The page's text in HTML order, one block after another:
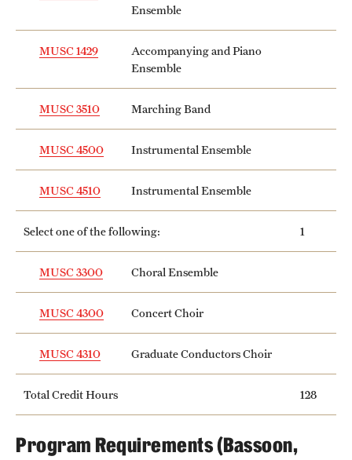
Ensemble
MUSC 1429
Accompanying and Piano
Ensemble
MUSC 3510 Marching Band
MUSC 4500 Instrumental Ensemble
MUSC 4510 Instrumental Ensemble
Select one of the following: 1
MUSC 3300 Choral Ensemble
MUSC 4300 Concert Choir
MUSC 4310 Graduate Conductors Choir
Total Credit Hours 128
Program Requirements (Bassoon,